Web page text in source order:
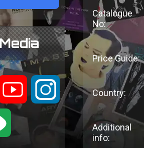
< ;
Catalogue
No:
Price Guide:
Country:
Additional
info: